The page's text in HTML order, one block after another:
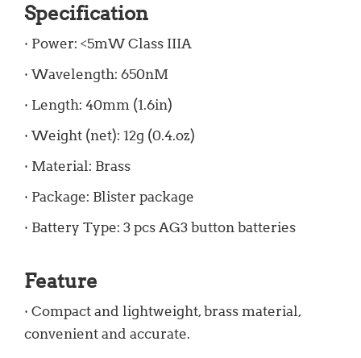
Specification
· Power: <5mW Class IIIA
· Wavelength: 650nM
· Length: 40mm (1.6in)
· Weight (net): 12g (0.4.oz)
· Material: Brass
· Package: Blister package
· Battery Type: 3 pcs AG3 button batteries
Feature
· Compact and lightweight, brass material,
convenient and accurate.